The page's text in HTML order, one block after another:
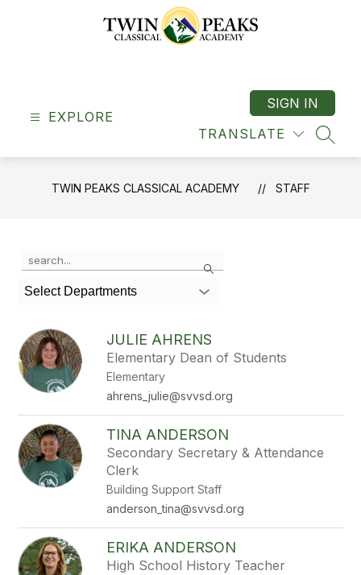
Academy
"A
Classical
School"
EXPLORE
TRANSLATE
SIGN IN
TWIN PEAKS CLASSICAL ACADEMY STAFF
Search
the
search
field
filter
by
staff
name.
Select Departments
JULIE AHRENS
Elementary Dean of Students
Elementary
ahrens_julie@svvsd.org
TINA ANDERSON
Secondary Secretary & Attendance
Clerk
Building Support Staff
anderson_tina@svvsd.org
ERIKA ANDERSON
High School History Teacher